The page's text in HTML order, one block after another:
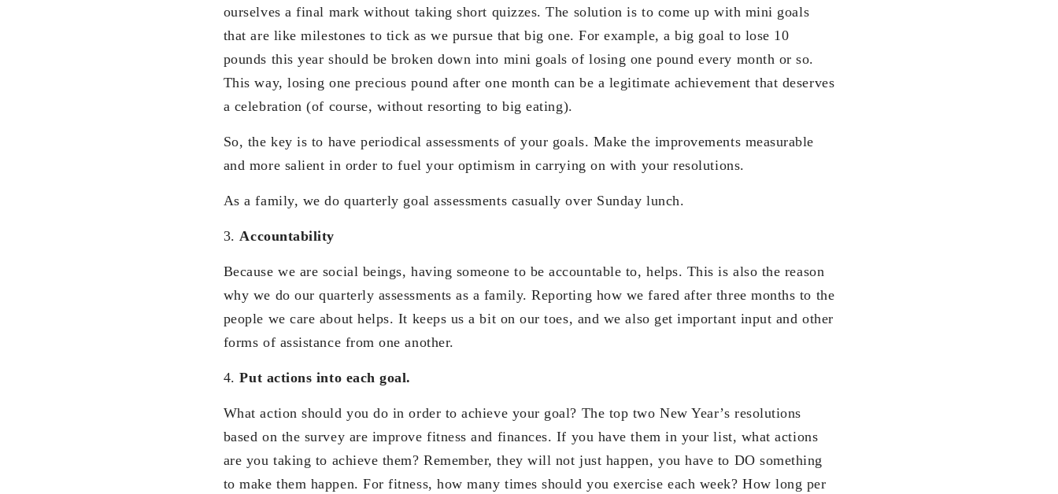
ourselves a final mark without taking short quizzes. The solution is to come up with mini goals
that are like milestones to tick as we pursue that big one. For example, a big goal to lose 10
pounds this year should be broken down into mini goals of losing one pound every month or so.
This way, losing one precious pound after one month can be a legitimate achievement that deserves
a celebration (of course, without resorting to big eating).
So, the key is to have periodical assessments of your goals. Make the improvements measurable
and more salient in order to fuel your optimism in carrying on with your resolutions.
As a family, we do quarterly goal assessments casually over Sunday lunch.
3. Accountability
Because we are social beings, having someone to be accountable to, helps. This is also the reason
why we do our quarterly assessments as a family. Reporting how we fared after three months to the
people we care about helps. It keeps us a bit on our toes, and we also get important input and other
forms of assistance from one another.
4.Put actions into each goal.
What action should you do in order to achieve your goal? The top two New Year’s resolutions
based on the survey are improve fitness and finances. If you have them in your list, what actions
are you taking to achieve them? Remember, they will not just happen, you have to DO something
to make them happen. For fitness, how many times should you exercise each week? How long per